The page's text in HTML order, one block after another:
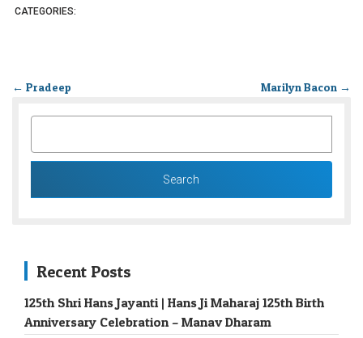
CATEGORIES:
← Pradeep Marilyn Bacon →
Recent Posts
125th Shri Hans Jayanti | Hans Ji Maharaj 125th Birth
Anniversary Celebration – Manav Dharam